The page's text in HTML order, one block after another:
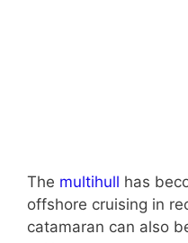
The multihull has
offshore cruising in
catamaran can also